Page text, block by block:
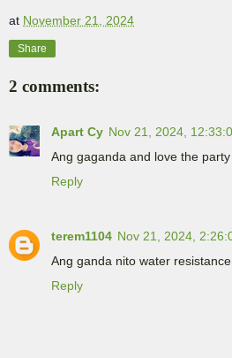
at November 21, 2024
Share
2 comments:
Apart Cy Nov 21, 2024,
Ang gaganda and love the
Reply
terem1104 Nov 21, 2024,
Ang ganda nito water
Reply